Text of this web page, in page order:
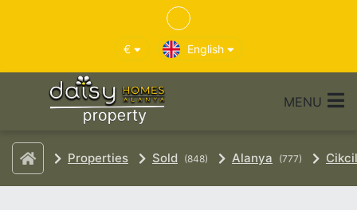
€ English
MENU
Properties Sold (848) Alanya (777)